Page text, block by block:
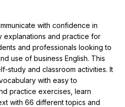
with confidence in
explanations and practice for
and professionals looking to
use of business English. This
study and classroom activities. It
with easy to
practice exercises, learn
with 66 different topics and